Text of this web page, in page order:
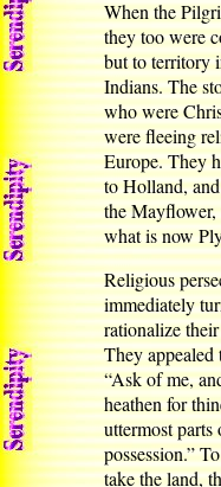
When the
they too were
but to territory
Indians. The
who were
were fleeing
Europe. They
to Holland,
the Mayflower,
what is now
Religious
immediately
rationalize
They
“Ask of me,
heathen for
uttermost
possession.”
take the land,